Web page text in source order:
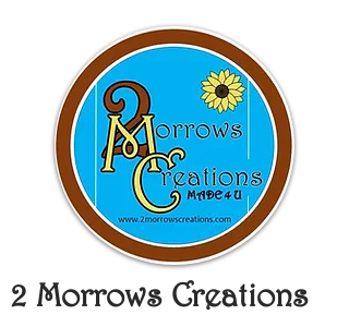
2 Morrows Creations